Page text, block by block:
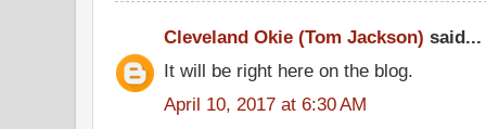
Cleveland Okie (Tom Jackson) said...
It will be right here on the blog.
April 10, 2017 at 6:30 AM